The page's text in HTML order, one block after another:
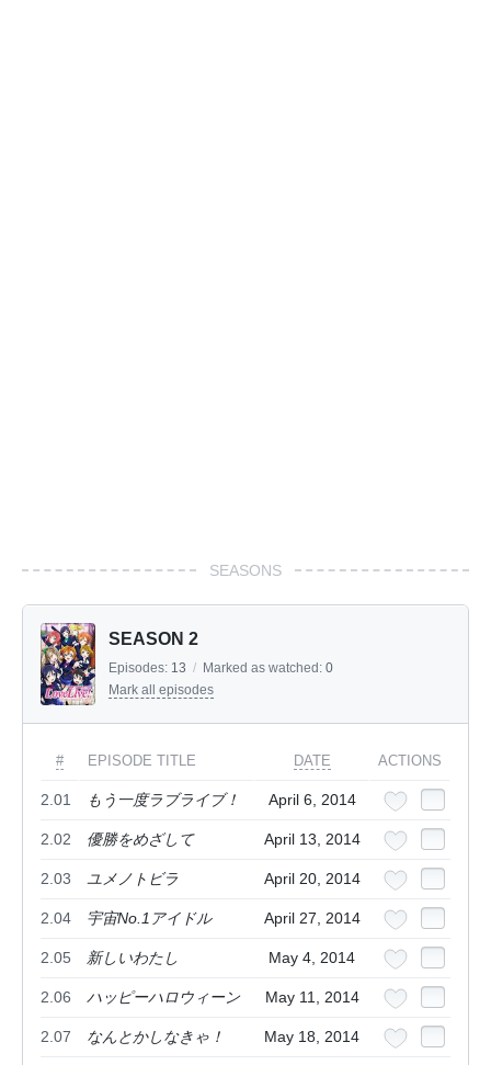
SEASONS
SEASON 2
Episodes: 13 / Marked as watched: 0
Mark all episodes
# EPISODE TITLE DATE ACTIONS
2.01 もう一度ラブライブ！ April 6, 2014
2.02 優勝をめざして April 13, 2014
2.03 ユメノトビラ April 20, 2014
2.04 宇宙No.1アイドル April 27, 2014
2.05 新しいわたし May 4, 2014
2.06 ハッピーハロウィーン May 11, 2014
2.07 なんとかしなきゃ！ May 18, 2014